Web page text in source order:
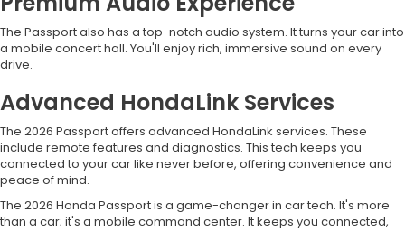
The Passport also has a top-notch audio system. It turns your car into
a mobile concert hall. You'll enjoy rich, immersive sound on every
drive.
Advanced HondaLink Services
The 2026 Passport offers advanced HondaLink services. These
include remote features and diagnostics. This tech keeps you
connected to your car like never before, offering convenience and
peace of mind.
The 2026 Honda Passport is a game-changer in car tech. It's more
than a car; it's a mobile command center. It keeps you connected,